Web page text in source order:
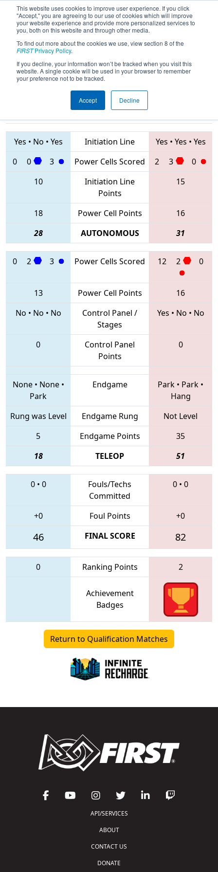
This website uses cookies to improve user experience. If you click
"Accept," you are agreeing to our use of cookies which will improve
your website experience and provide more personalized services to
you, both on this website and through other media.
To find out more about the cookies we use, view section 8 of the
FIRSTPrivacy Policy.
If you decline, your information won’t be tracked when you visit this
website. A single cookie will be used in your browser to remember
your preference not to be tracked.
Accept Decline
2020Qualification Match 9 - PCH
District Dalton Event
Teams
Yes • No • Yes Initiation Line Yes • Yes • Yes
0
0 3 Power Cells Scored 2 3
0
10
Initiation Line
Points
15
18 Power Cell Points
16
28
AUTONOMOUS 31
0 2 3 Power Cells Scored 12 2 0
13 Power Cell Points
16
No • No • No
Control Panel /
Stages
Yes • No • No
0
Control Panel
Points
0
None• None•
Park
Endgame Park • Park •
Hang
Rung was Level
Endgame Rung
Not Level
5
Endgame Points
35
18
TELEOP 51
0• 0
Fouls/Techs
Committed
0 • 0
+0 Foul Points +0
46 FINAL SCORE 82
0 Ranking Points 2
Achievement
Badges
Return to Qualification Matches
API/SERVICES
ABOUT
CONTACT US
DONATE